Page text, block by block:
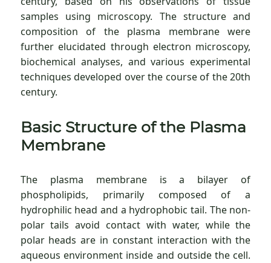
samples using microscopy. The structure and
composition of the plasma membrane were
further elucidated through electron microscopy,
biochemical analyses, and various experimental
techniques developed over the course of the 20th
century.
Basic Structure of the Plasma
Membrane
The plasma membrane is a bilayer of
phospholipids, primarily composed of a
hydrophilic head and a hydrophobic tail. The non-
polar tails avoid contact with water, while the
polar heads are in constant interaction with the
aqueous environment inside and outside the cell.